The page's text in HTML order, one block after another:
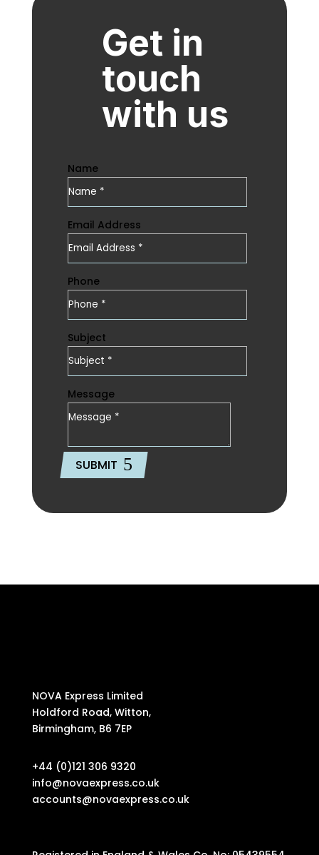
Get in
touch
with us
Name
Email Address
Phone
Subject
Message
SUBMIT
NOVA Express Limited
Holdford Road, Witton,
Birmingham, B6 7EP
+44 (0)121 306 9320
info@novaexpress.co.uk
accounts@novaexpress.co.uk